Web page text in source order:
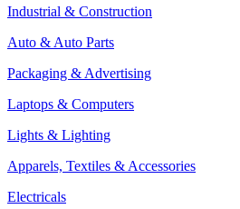
Industrial & Construction
Auto & Auto Parts
Packaging & Advertising
Laptops & Computers
Lights & Lighting
Apparels, Textiles & Accessories
Electricals